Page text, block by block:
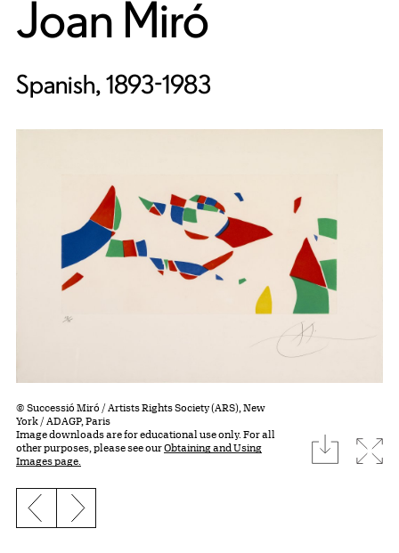
Joan Miró
Spanish, 1893-1983
© Successió Miró / Artists Rights Society (ARS), New
York / ADAGP, Paris
Image downloads are for educational use only. For all
other purposes, please see ourObtaining and Using
Images page.
download
Previous slide
Next slide